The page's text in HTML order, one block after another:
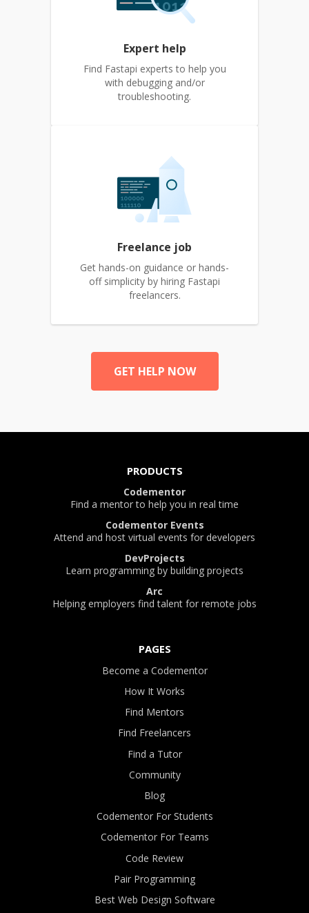
Expert help
Find Fastapi experts to help you
with debugging and/or
troubleshooting.
Freelance job
Get hands-on guidance or hands-
off simplicity by hiring Fastapi
freelancers.
GET HELP NOW
PRODUCTS
Codementor
Find a mentor to help you in real time
Codementor Events
Attend and host virtual events for developers
DevProjects
Learn programming by building projects
Arc
Helping employers find talent for remote jobs
PAGES
Become a Codementor
How It Works
Find Mentors
Find Freelancers
Find a Tutor
Community
Blog
Codementor For Students
Codementor For Teams
Code Review
Pair Programming
Best Web Design Software